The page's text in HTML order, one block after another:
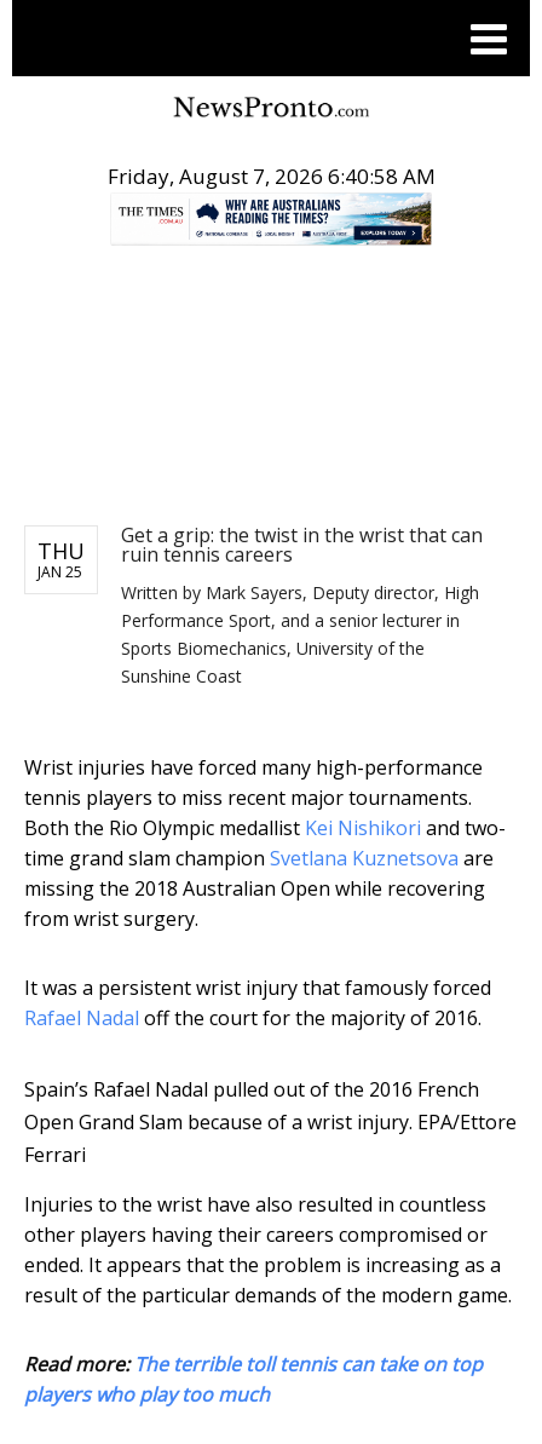
Friday, August 7, 2026 6:40:58 AM
THU
JAN 25
Get a grip: the twist in the wrist that can
ruin tennis careers
Written by Mark Sayers, Deputy director, High
Performance Sport, and a senior lecturer in
Sports Biomechanics, University of the
Sunshine Coast
Wrist injuries have forced many high-performance
tennis players to miss recent major tournaments.
Both the Rio Olympic medallist Kei Nishikori and two-
time grand slam champion Svetlana Kuznetsova are
missing the 2018 Australian Open while recovering
from wrist surgery.
It was a persistent wrist injury that famously forced
Rafael Nadal off the court for the majority of 2016.
Spain’s Rafael Nadal pulled out of the 2016 French
Open Grand Slam because of a wrist injury. EPA/Ettore
Ferrari
Injuries to the wrist have also resulted in countless
other players having their careers compromised or
ended. It appears that the problem is increasing as a
result of the particular demands of the modern game.
Read more:The terrible toll tennis can take on top
players who play too much